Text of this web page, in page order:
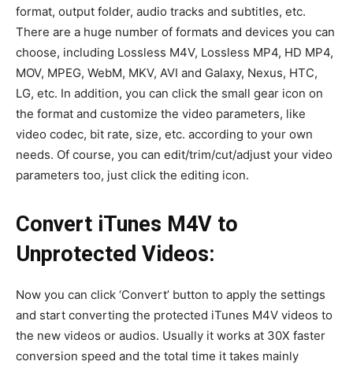
format, output folder, audio tracks and subtitles, etc.
There are a huge number of formats and devices you can
choose, including Lossless M4V, Lossless MP4, HD MP4,
MOV, MPEG, WebM, MKV, AVI and Galaxy, Nexus, HTC,
LG, etc. In addition, you can click the small gear icon on
the format and customize the video parameters, like
video codec, bit rate, size, etc. according to your own
needs. Of course, you can edit/trim/cut/adjust your video
parameters too, just click the editing icon.
Convert iTunes M4V to
Unprotected Videos:
Now you can click ‘Convert’ button to apply the settings
and start converting the protected iTunes M4V videos to
the new videos or audios. Usually it works at 30X faster
conversion speed and the total time it takes mainly